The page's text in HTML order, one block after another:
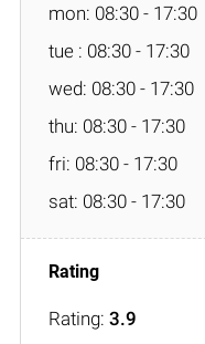
mon: 08:30 - 17:30
tue : 08:30 - 17:30
wed: 08:30 - 17:30
thu: 08:30 - 17:30
fri: 08:30 - 17:30
sat: 08:30 - 17:30
Rating: 3.9